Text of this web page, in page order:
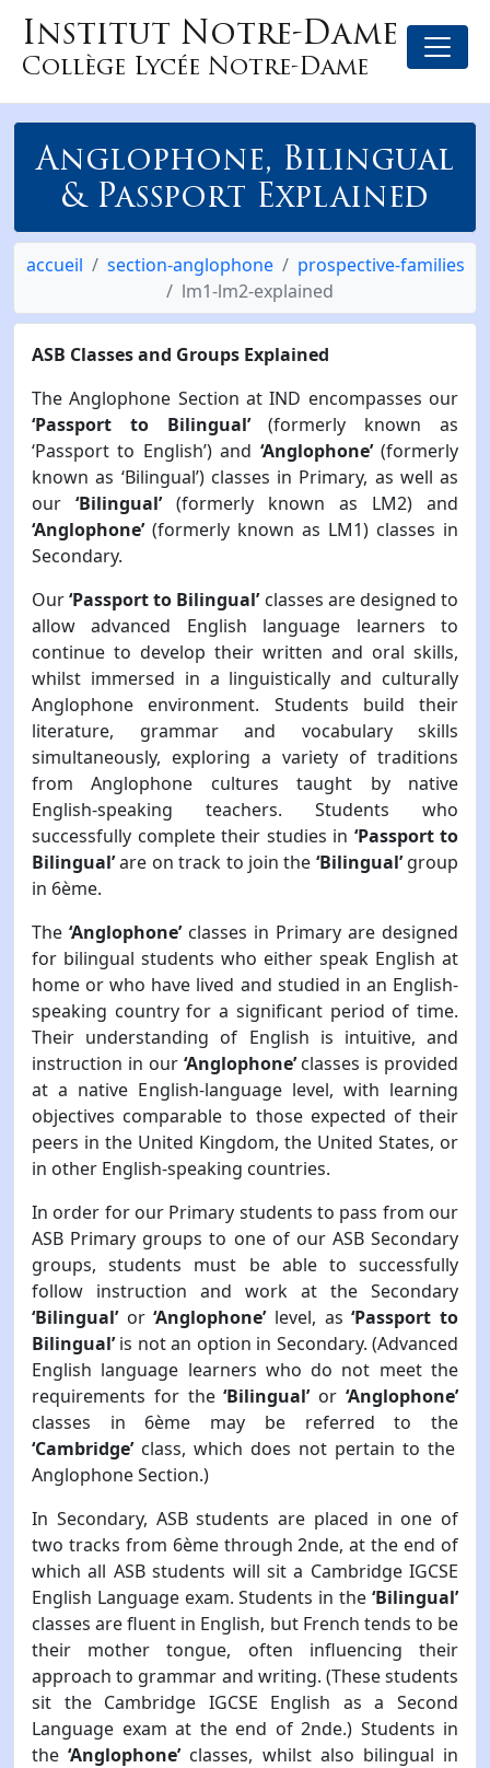
Institut Notre-Dame
Collège Lycée Notre-Dame
Anglophone, Bilingual
& Passport Explained
accueil section-anglophone
prospective-families
lm1-lm2-explained
ASB Classes and Groups Explained
The Anglophone Section at IND encompasses our
‘Passport to Bilingual’(formerly known as
‘Passport to English’) and ‘Anglophone’(formerly
known as ‘Bilingual’) classes in Primary, as well as
our ‘Bilingual’(formerly known as LM2) and
‘Anglophone’(formerly known as LM1) classes in
Secondary.
Our‘Passport to Bilingual’classes are designed to
allow advanced English language learners to
continue to develop their written and oral skills,
whilst immersed in a linguistically and culturally
Anglophone environment. Students build their
literature, grammar and vocabulary skills
simultaneously, exploring a variety of traditions
from Anglophone cultures taught by native
English-speaking teachers. Students who
successfully complete their studies in ‘Passport to
Bilingual’are on track to join the ‘Bilingual’group
in 6ème.
The ‘Anglophone’classes in Primary are designed
for bilingual students who either speak English at
home or who have lived and studied in an English-
speaking country for a significant period of time.
Their understanding of English is intuitive, and
instruction in our ‘Anglophone’classes is provided
at a native English-language level, with learning
objectives comparable to those expected of their
peers in the United Kingdom, the United States, or
in other English-speaking countries.
In order for our Primary students to pass from our
ASB Primary groups to one of our ASB Secondary
groups, students must be able to successfully
follow instruction and work at the Secondary
‘Bilingual’or‘Anglophone’ level, as‘Passport to
Bilingual’is not an option in Secondary. (Advanced
English language learners who do not meet the
requirements for the‘Bilingual’or‘Anglophone’
classes in 6ème may be referred to the
‘Cambridge’ class, which does not pertain to the
Anglophone Section.)
In Secondary, ASB students are placed in one of
two tracks from 6ème through 2nde, at the end of
which all ASB students will sit a Cambridge IGCSE
English Language exam. Students in the ‘Bilingual’
classes are fluent in English, but French tends to be
their mother tongue, often influencing their
approach to grammar and writing. (These students
sit the Cambridge IGCSE English as a Second
Language exam at the end of 2nde.) Students in
the‘Anglophone’classes, whilst also bilingual in